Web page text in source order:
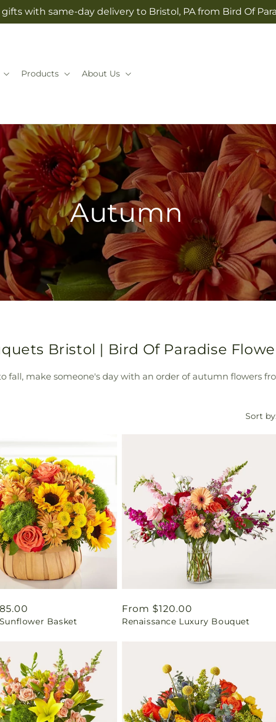
with same-day delivery to Bristol, PA from Bird Of
Products About Us
Autumn
Bristol | Bird Of Paradise
fall, make someone's day with an order of autumn flowers
Sort by:
Basket
Regular
price
From $120.00
Renaissance Luxury Bouquet